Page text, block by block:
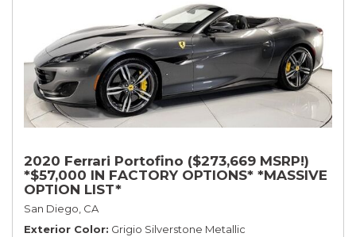
2020 Ferrari Portofino ($273,669 MSRP!)
*$57,000 IN FACTORY OPTIONS* *MASSIVE
OPTION LIST*
San Diego, CA
Exterior Color Grigio Silverstone Metallic